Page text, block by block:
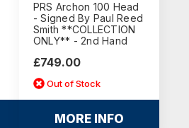
PRS Archon 100 Head
- Signed By Paul Reed
Smith **COLLECTION
ONLY** - 2nd Hand
£749.00
Out of Stock
MORE INFO